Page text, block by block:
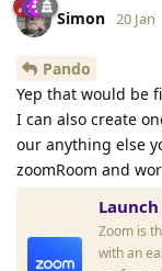
Simon 20 Jan
Pando
Yep that would be
I can also create
our anything else
zoomRoom and
Zoom is
with an